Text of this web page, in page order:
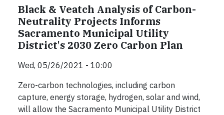
Black & Veatch Analysis of Carbon-
Neutrality Projects Informs
Sacramento Municipal Utility
District's 2030 Zero Carbon Plan
Wed, 05/26/2021 - 10:00
Zero-carbon technologies, including carbon
capture, energy storage, hydrogen, solar and wind,
will allow the Sacramento Municipal Utility District